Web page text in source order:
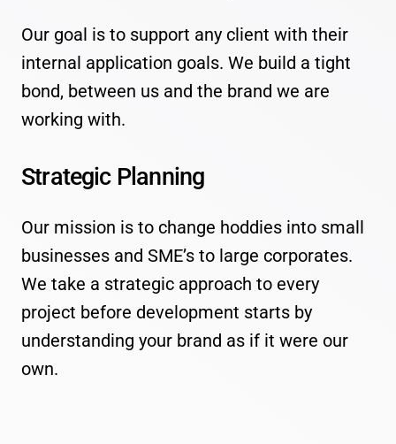
Our goal is to support any client with their
internal application goals. We build a tight
bond, between us and the brand we are
working with.
Strategic Planning
Our mission is to change hoddies into small
businesses and SME’s to large corporates.
We take a strategic approach to every
project before development starts by
understanding your brand as if it were our
own.